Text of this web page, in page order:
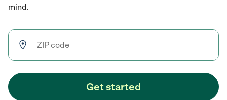
mind.
Get started